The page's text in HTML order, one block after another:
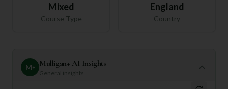
Mixed
Course Type
England
Country
M+ Mulligan+ AI Insights
General insights